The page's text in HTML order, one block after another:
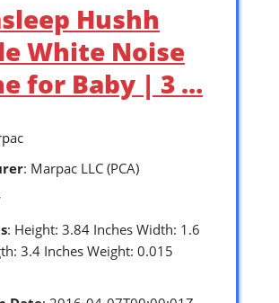
Hushh
White Noise
for Baby | 3 …
: Marpac LLC (PCA)
: Height: 3.84 Inches Width: 1.6
3.4 Inches Weight: 0.015